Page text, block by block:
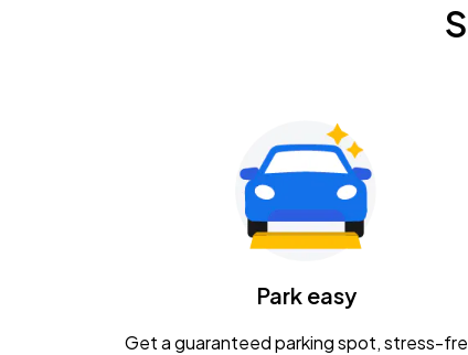
Gavin Adcock w/ Corey Kent
KEMBA Live!
CaampPark easy
Get a guaranteed parking spot, stress-